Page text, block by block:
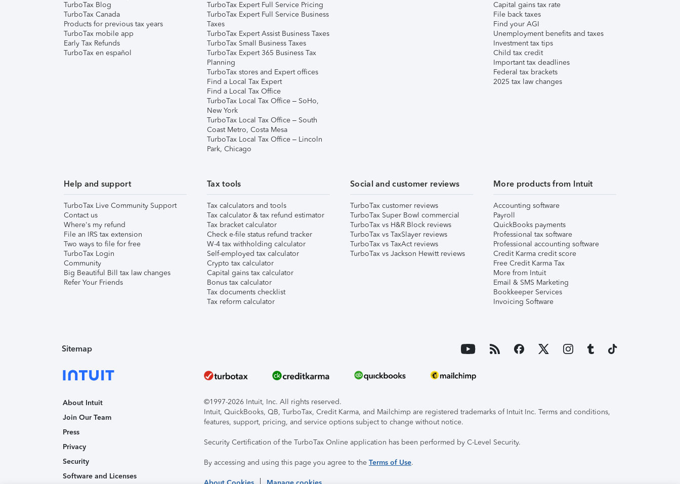
TurboTax Blog
TurboTax Canada
Products for previous tax years
TurboTax mobile app
Early Tax Refunds
TurboTax en español
TurboTax Expert Full Service Pricing
TurboTax Expert Full Service Business
Taxes
TurboTax Expert Assist Business Taxes
TurboTax Small Business Taxes
TurboTax Expert 365 Business Tax
Planning
TurboTax stores and Expert offices
Find a Local Tax Expert
Find a Local Tax Office
TurboTax Local Tax Office – SoHo,
New York
TurboTax Local Tax Office – South
Coast Metro, Costa Mesa
TurboTax Local Tax Office – Lincoln
Park, Chicago
Capital gains tax rate
File back taxes
Find your AGI
Unemployment benefits and taxes
Investment tax tips
Child tax credit
Important tax deadlines
Federal tax brackets
2025 tax law changes
Help and support
TurboTax Live Community Support
Contact us
Where's my refund
File an IRS tax extension
Two ways to file for free
TurboTax Login
Community
Big Beautiful Bill tax law changes
Refer Your Friends
Tax tools
Tax calculators and tools
Tax calculator & tax refund estimator
Tax bracket calculator
Check e-file status refund tracker
W-4 tax withholding calculator
Self-employed tax calculator
Crypto tax calculator
Capital gains tax calculator
Bonus tax calculator
Tax documents checklist
Tax reform calculator
Social and customer reviews
TurboTax customer reviews
TurboTax Super Bowl commercial
TurboTax vs H&R Block reviews
TurboTax vs TaxSlayer reviews
TurboTax vs TaxAct reviews
TurboTax vs Jackson Hewitt reviews
More products from Intuit
Accounting software
Payroll
QuickBooks payments
Professional tax software
Professional accounting software
Credit Karma credit score
Free Credit Karma Tax
More from Intuit
Email & SMS Marketing
Bookkeeper Services
Invoicing Software
Sitemap
About Intuit
Join Our Team
Press
Privacy
Security
Software and Licenses
©1997-2026 Intuit, Inc. All rights reserved.
Intuit, QuickBooks, QB, TurboTax, Credit Karma, and Mailchimp are registered trademarks of Intuit Inc. Terms and conditions,
features, support, pricing, and service options subject to change without notice.
Security Certification of the TurboTax Online application has been performed by C-Level Security.
By accessing and using this page you agree to the Terms of Use.